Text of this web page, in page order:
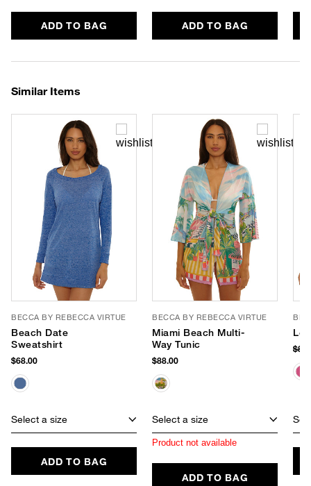
ADD TO BAG ADD TO BAG
Similar Items
BECCA BY REBECCA VIRTUE
Beach Date
Sweatshirt
$68.00
Select a size
ADD TO BAG
BECCA BY REBECCA VIRTUE
Miami Beach Multi-
Way Tunic
$88.00
Select a size
Product not available
ADD TO BAG